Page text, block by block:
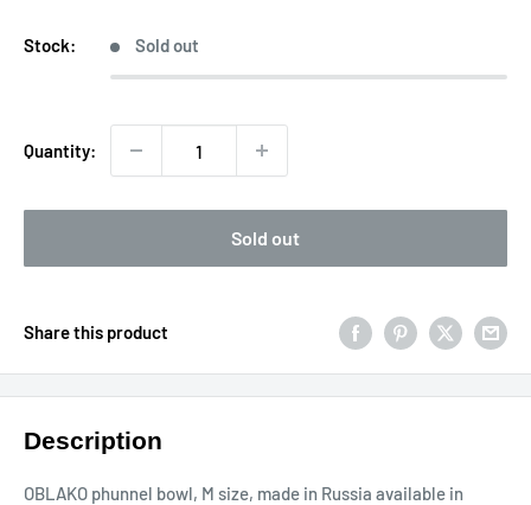
Stock: Sold out
Quantity:
Sold out
Share this product
Description
OBLAKO phunnel bowl, M size, made in Russia available in